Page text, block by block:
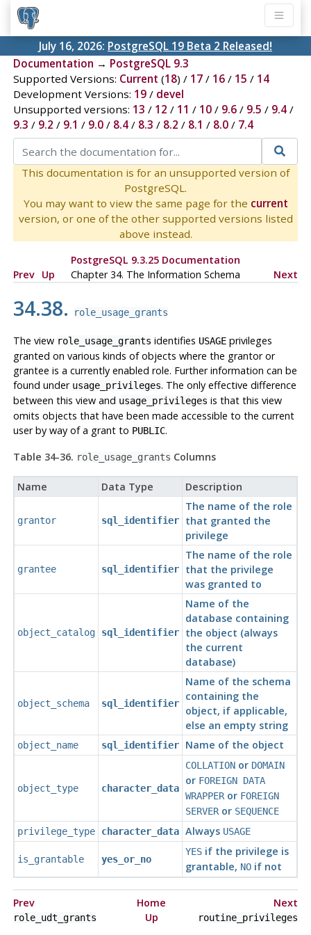
July 16, 2026: PostgreSQL 19 Beta 2 Released!
Documentation → PostgreSQL 9.3
Supported Versions: Current (18) / 17/ 16/ 15 / 14
Development Versions: 19/ devel
Unsupported versions: 13 / 12 / 11 / 10/ 9.6/ 9.5 / 9.4/
9.3 / 9.2 / 9.1 / 9.0/ 8.4/ 8.3 / 8.2 / 8.1 / 8.0/ 7.4
This documentation is for an unsupported version of
PostgreSQL.
You may want to view the same page for the current
version, or one of the other supported versions listed
above instead.
PostgreSQL 9.3.25 Documentation
Prev Up Chapter 34. The Information Schema Next
34.38. role_usage_grants
The view role_usage_grants identifies USAGEprivileges
granted on various kinds of objects where the grantor or
grantee is a currently enabled role. Further information can be
found under usage_privileges. The only effective difference
between this view and usage_privileges is that this view
omits objects that have been made accessible to the current
user by way of a grant to PUBLIC.
Table 34-36. role_usage_grants Columns
Name Data Type Description
grantor sql_identifier
The name of the role
that granted the
privilege
grantee sql_identifier
The name of the role
that the privilege
was granted to
object_catalog sql_identifier
Name of the
database containing
the object (always
the current
database)
object_schema sql_identifier
Name of the schema
containing the
object, if applicable,
else an empty string
object_name sql_identifier Name of the object
object_type character_data
COLLATIONor DOMAIN
or FOREIGN DATA
WRAPPERor FOREIGN
SERVERor SEQUENCE
privilege_type
character_data Always USAGE
is_grantable yes_or_no
YESif the privilege is
grantable, NOif not
Prev Home Next
role_udt_grants Up routine_privileges